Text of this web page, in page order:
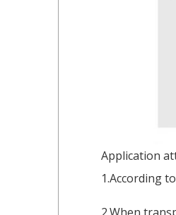
Application
1.According